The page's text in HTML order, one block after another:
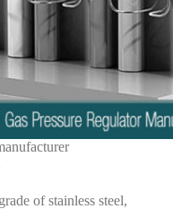
of stainless steel,